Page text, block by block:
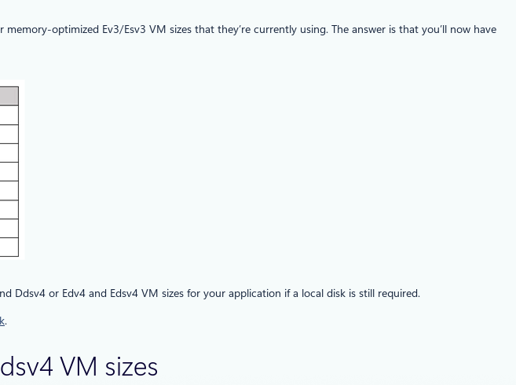
optimized Ev3/Esv3 VM sizes that they’re currently using. The answer is that you’ll now have
Ddsv4 or Edv4 and Edsv4 VM sizes for your application if a local disk is still required.
.
VM sizes